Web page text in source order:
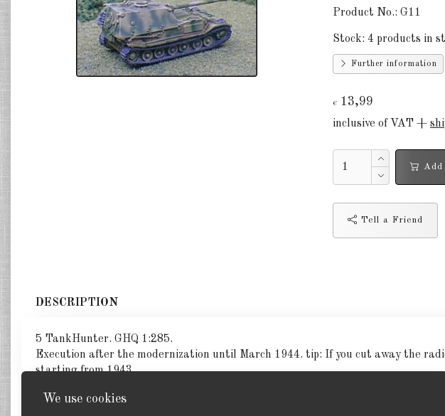
We use cookies
Product No.: G11
Stock: 4 products in
Further information
€ 13,99
inclusive of VAT +
Add
Tell a Friend
DESCRIPTION
5 TankHunter. GHQ 1:285.
Execution after the modernization until March 1944. tip: If you cut away the
starting from 1943.